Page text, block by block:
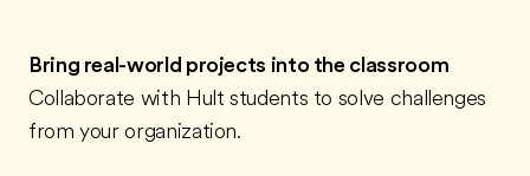
Bring real-world projects into the classroom
Collaborate with Hult students to solve challenges
from your organization.